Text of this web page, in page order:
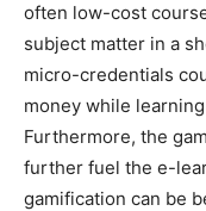
often low-cost
subject matter in a
micro-credentials
money while
Furthermore, the
further fuel the e-
gamification can be